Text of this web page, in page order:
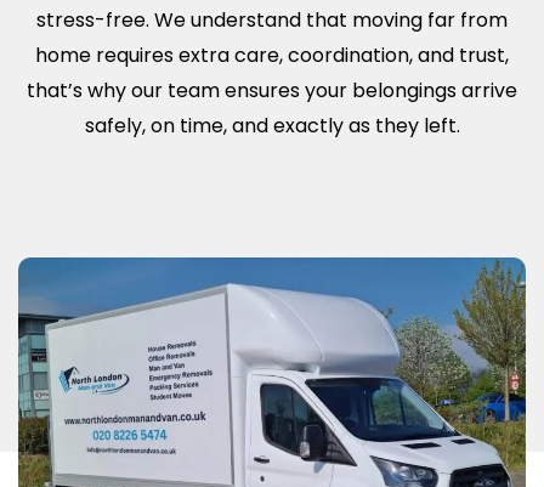
stress-free. We understand that moving far from
home requires extra care, coordination, and trust,
that’s why our team ensures your belongings arrive
safely, on time, and exactly as they left.